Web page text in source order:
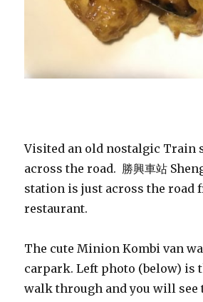
Visited an old nostalgic Train
across the road. 勝興車站
station is just across the road
restaurant.
The cute Minion Kombi van
carpark. Left photo (below) is
walk through and you will see